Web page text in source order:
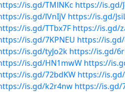
is.gd/TMlNKc https://is.gd/
is.gd/lVnIjV https://is.gd/
is.gd/TTbx7F https://is.gd/
is.gd/7KPNEU https://is.gd/
is.gd/tyJo2k https://is.gd/
is.gd/HN1mwW https://
is.gd/72bdKW https://
is.gd/k2r4nw https://is.gd/